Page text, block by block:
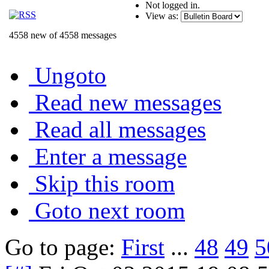
4558 new of 4558 messages
Not logged in.
View as:
Ungoto
Read new messages
Read all messages
Enter a message
Skip this room
Goto next room
Go to page: First ... 48 49